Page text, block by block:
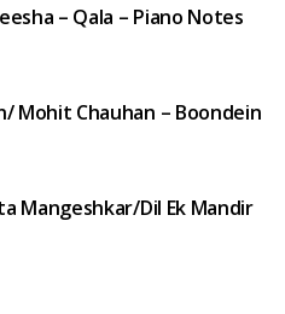
– Qala – Piano Notes
Mohit Chauhan – Boondein
Mangeshkar/Dil Ek Mandir